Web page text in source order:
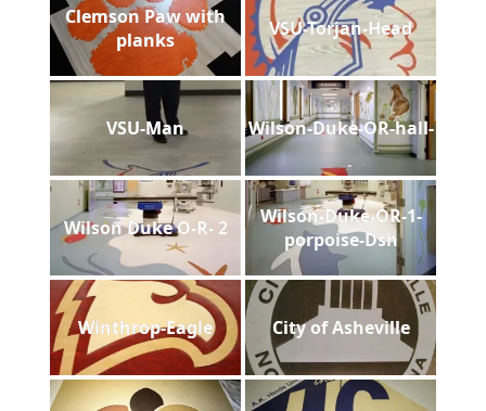
Clemson Paw with
planks
VSU-Torjan-Head
VSU-Man Wilson-Duke-OR-hall-
Wilson Duke O-R- 2
Wilson-Duke-OR-1-
porpoise-Dsh
Winthrop-Eagle City of Asheville